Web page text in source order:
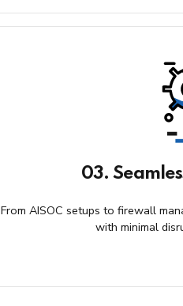
03.
From AISOC setups to firewall
with minimal